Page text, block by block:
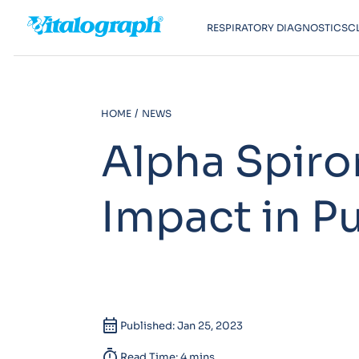
RESPIRATORY DIAGNOSTICS
HOME NEWS
Alpha
Impact in
calendar_month Published: Jan 25, 2023